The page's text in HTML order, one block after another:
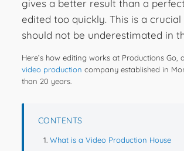
gives a better result than a
edited too quickly. This is a
should not be underestimated in
Here’s how editing works at Productions Go, a
video production company established in
than 20 years.
CONTENTS
What is a Video Production House